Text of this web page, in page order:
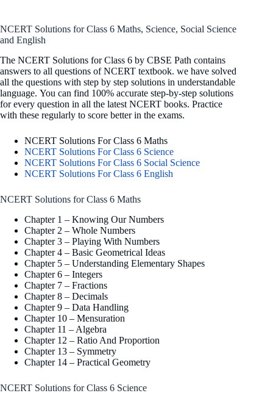
NCERT Solutions for Class 6 Maths, Science, Social Science
and English
The NCERT Solutions for Class 6 by CBSE Path contains
answers to all questions of NCERT textbook. we have solved
all the questions with step by step solutions in understandable
language. You can find 100% accurate step-by-step solutions
for every question in all the latest NCERT books. Practice
with these regularly to score better in the exams.
NCERT Solutions For Class 6 Maths
NCERT Solutions For Class 6 Science
NCERT Solutions For Class 6 Social Science
NCERT Solutions For Class 6 English
NCERT Solutions for Class 6 Maths
Chapter 1 – Knowing Our Numbers
Chapter 2 – Whole Numbers
Chapter 3 – Playing With Numbers
Chapter 4 – Basic Geometrical Ideas
Chapter 5 – Understanding Elementary Shapes
Chapter 6 – Integers
Chapter 7 – Fractions
Chapter 8 – Decimals
Chapter 9 – Data Handling
Chapter 10 – Mensuration
Chapter 11 – Algebra
Chapter 12 – Ratio And Proportion
Chapter 13 – Symmetry
Chapter 14 – Practical Geometry
NCERT Solutions for Class 6 Science